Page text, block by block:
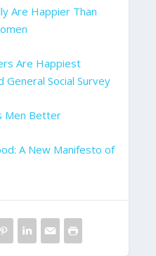
Are Happier Than
Are Happiest
Social Survey
Men Better
A New Manifesto of